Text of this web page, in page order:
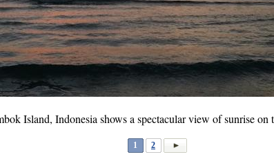
Island, Indonesia shows a spectacular view of sunrise on
1 2